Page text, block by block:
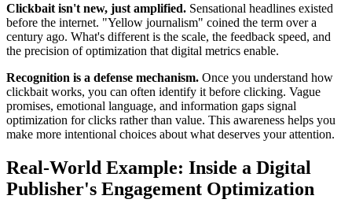
Clickbait isn't new, just amplified. Sensational headlines existed
before the internet. "Yellow journalism" coined the term over a
century ago. What's different is the scale, the feedback speed, and
the precision of optimization that digital metrics enable.
Recognition is a defense mechanism. Once you understand how
clickbait works, you can often identify it before clicking. Vague
promises, emotional language, and information gaps signal
optimization for clicks rather than value. This awareness helps you
make more intentional choices about what deserves your attention.
Real-World Example: Inside a Digital
Publisher's Engagement Optimization